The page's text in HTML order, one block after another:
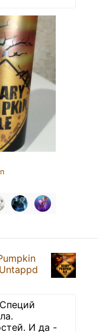
Untappd
И да -